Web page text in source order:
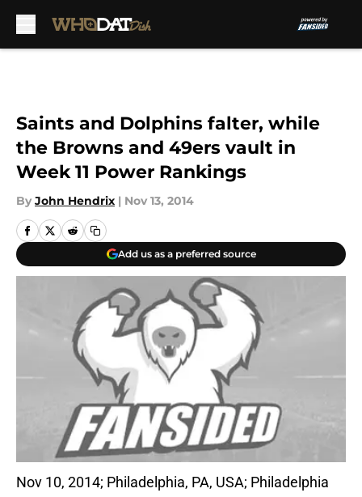
Saints and Dolphins falter, while
the Browns and 49ers vault in
Week 11 Power Rankings
By John Hendrix | Nov 13, 2014
Add us as a preferred source
Nov 10, 2014; Philadelphia, PA, USA; Philadelphia